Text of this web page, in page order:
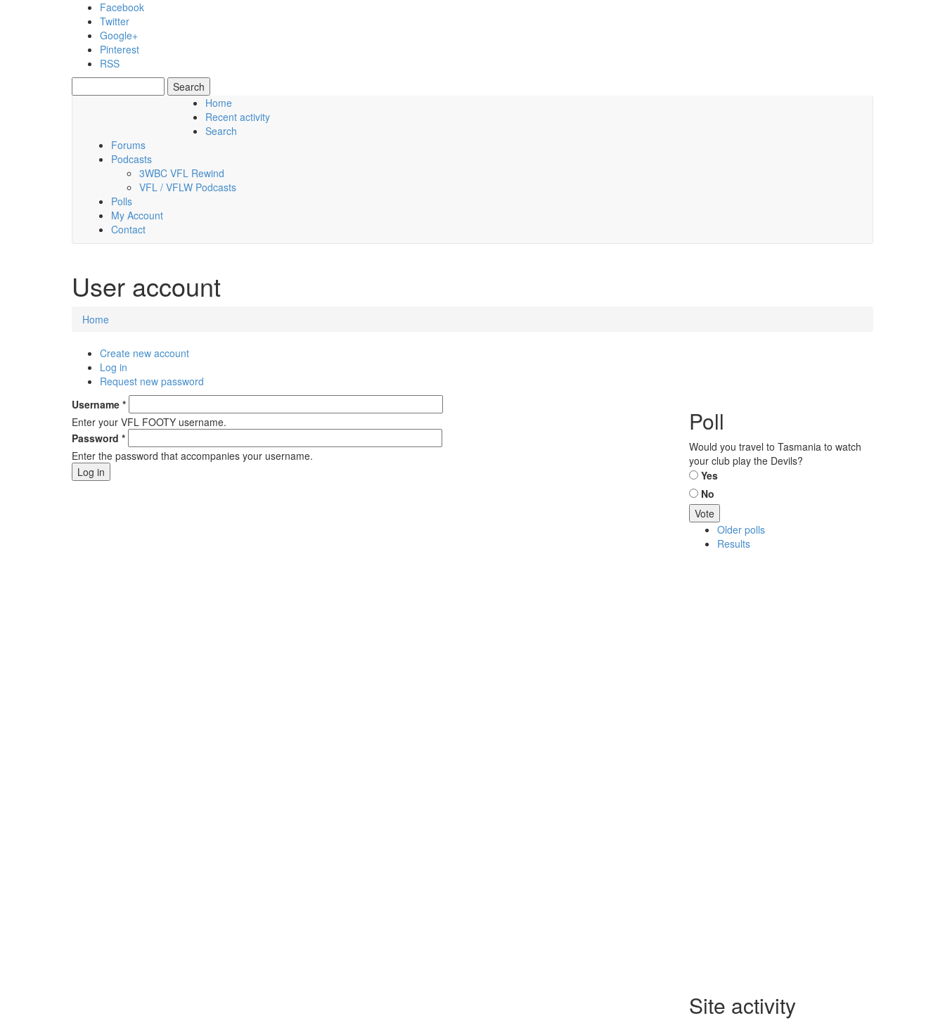
Skip to main content
Facebook
Twitter
Google+
Pinterest
RSS
Search form
Thursday, 06 August 2026
Home
Recent activity
Search
Forums
Podcasts
3WBC VFL Rewind
VFL / VFLW Podcasts
Polls
My Account
Contact
User account
You are here
Home
Primary tabs
Create new account
Log in
Request new password
Username *
Enter your VFL FOOTY username.
Password *
Enter the password that accompanies your username.
Poll
Would you travel to Tasmania to watch
your club play the Devils?
Choices
Yes
No
Older polls
Results
Site activity